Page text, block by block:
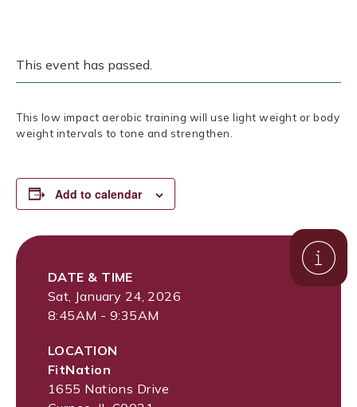
This event has passed.
This low impact aerobic training will use light weight or body
weight intervals to tone and strengthen.
Add to calendar
DATE & TIME
Sat, January 24, 2026
8:45AM - 9:35AM
LOCATION
FitNation
1655 Nations Drive